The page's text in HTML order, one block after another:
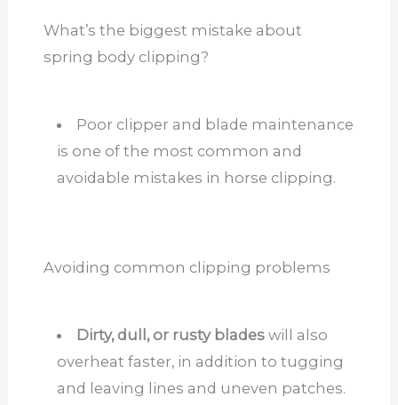
What’s the biggest mistake about
spring body clipping?
Poor clipper and blade maintenance
is one of the most common and
avoidable mistakes in horse clipping.
Avoiding common clipping problems
Dirty, dull, or rusty blades will also
overheat faster, in addition to tugging
and leaving lines and uneven patches.